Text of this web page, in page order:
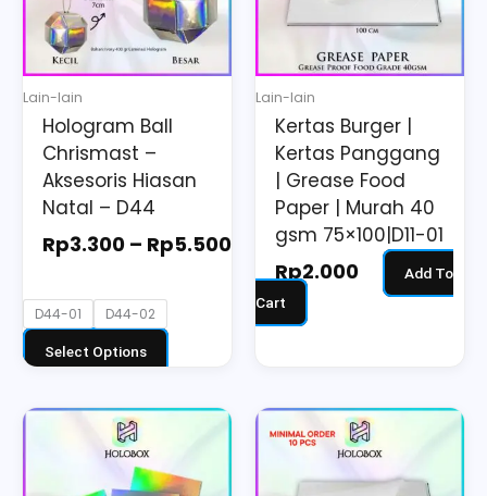
Lain-lain
Hologram Ball
Chrismast –
Aksesoris Hiasan
Natal – D44
Rp3.300 – Rp5.500
D44-01 D44-02
Select Options
The
options
be
on
product
Lain-lain
Kertas Burger |
Kertas Panggang
| Grease Food
Paper | Murah 40
gsm 75×100|D11-01
Rp2.000
Add To
Cart
Price
range:
Rp3.190
has